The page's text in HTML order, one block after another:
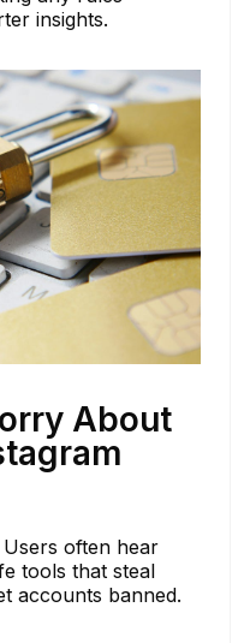
insights.
About
Users often hear
tools that steal
accounts banned.